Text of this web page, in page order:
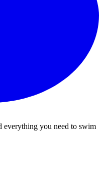
you need to swim